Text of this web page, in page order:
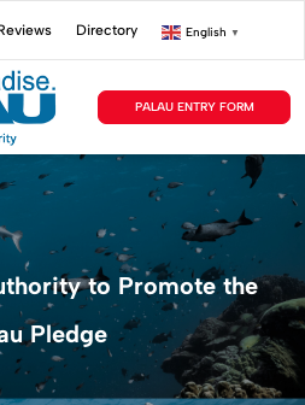
Directory English ▼
PALAU ENTRY FORM
to Promote the
Pledge